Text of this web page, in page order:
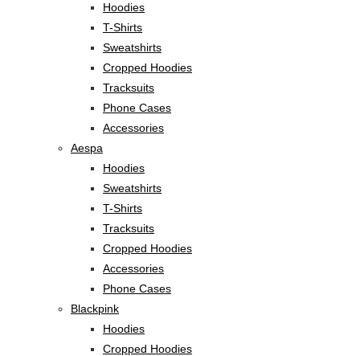
Hoodies
T-Shirts
Sweatshirts
Cropped Hoodies
Tracksuits
Phone Cases
Accessories
Aespa
Hoodies
Sweatshirts
T-Shirts
Tracksuits
Cropped Hoodies
Accessories
Phone Cases
Blackpink
Hoodies
Cropped Hoodies